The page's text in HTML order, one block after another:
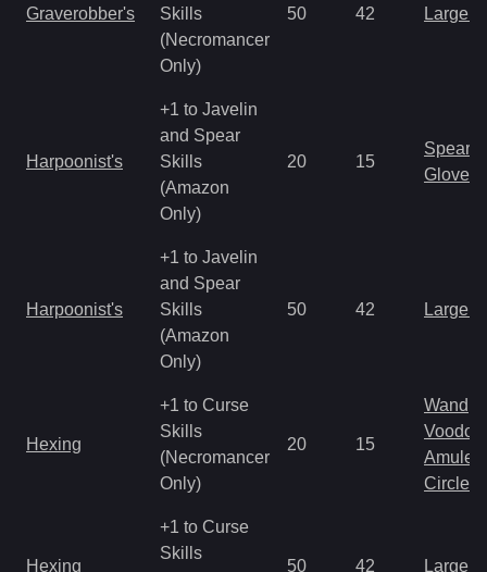
Graverobber's
Skills
(Necromancer
Only)
50 42 Large
Harpoonist's
+1 to Javelin
and Spear
Skills
(Amazon
Only)
20 15
Spear
Gloves
Harpoonist's
+1 to Javelin
and Spear
Skills
(Amazon
Only)
50 42 Large
Hexing
+1 to Curse
Skills
(Necromancer
Only)
20 15
Wand
Amulet
Circlet
Hexing
+1 to Curse
Skills
50 42 Large